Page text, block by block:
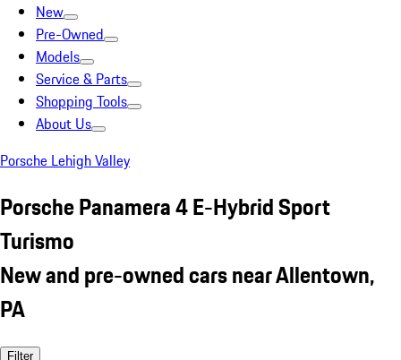
New
Pre-Owned
Models
Service & Parts
Shopping Tools
About Us
Porsche Lehigh Valley
Porsche Panamera 4 E-Hybrid Sport
Turismo
New and pre-owned cars near Allentown,
PA
Filter